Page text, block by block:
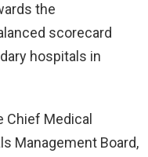
the
scorecard
hospitals in
Chief Medical
Management Board,